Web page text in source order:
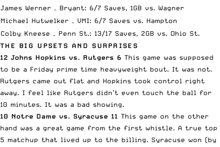
James Werner – Bryant: 6/7 Saves, 1GB vs. Wagner
Michael Hutwelker – VMI: 6/7 Saves vs. Hampton
Colby Kneese – Penn St.: 13/17 Saves, 2GB vs. Ohio St.
THE BIG UPSETS AND SURPRISES
12 Johns Hopkins vs. Rutgers 6 This game was supposed
to be a Friday prime time heavyweight bout. It was not.
Rutgers came out flat and Hopkins took control right
away. I feel like Rutgers didn’t even touch the ball for
10 minutes. It was a bad showing.
10 Notre Dame vs. Syracuse 11 This game on the other
hand was a great game from the first whistle. A true top
5 matchup that lived up to the billing. Syracuse won (by